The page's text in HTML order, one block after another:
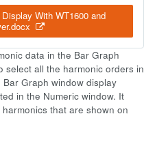
With WT1600 and
data in the Bar Graph
select all the harmonic orders in
Graph window display
in the Numeric window. It
that are shown on